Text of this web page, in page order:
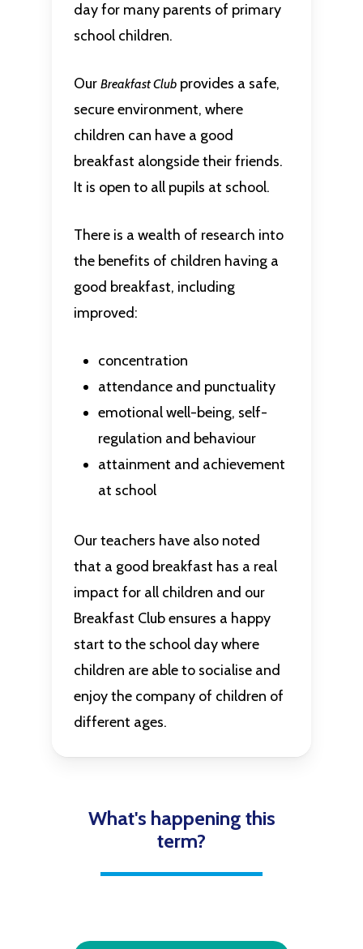
day for many parents of primary
school children.
Our Breakfast Clubprovides a safe,
secure environment, where
children can have a good
breakfast alongside their friends.
It is open to all pupils at school.
There is a wealth of research into
the benefits of children having a
good breakfast, including
improved:
concentration
attendance and punctuality
emotional well-being, self-
regulation and behaviour
attainment and achievement
at school
Our teachers have also noted
that a good breakfast has a real
impact for all children and our
Breakfast Club ensures a happy
start to the school day where
children are able to socialise and
enjoy the company of children of
different ages.
What's happening this
term?